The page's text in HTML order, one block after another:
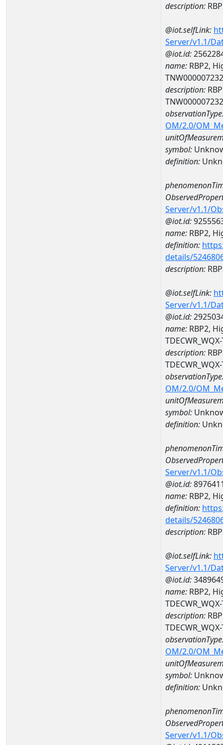
description:
@iot.selfLink:
Server/v1.1/
@iot.id:
name: RBP2,
TNW000007232
description:
TNW000007232
OM/2.0/
symbol:
definition:
Server/v1.1/
@iot.id:
name: RBP2,
definition:
details/
description:
@iot.selfLink:
Server/v1.1/
@iot.id:
name: RBP2,
description:
OM/2.0/
symbol:
definition:
Server/v1.1/
@iot.id:
name: RBP2,
definition:
details/
description:
@iot.selfLink:
Server/v1.1/
@iot.id:
name: RBP2,
description:
OM/2.0/
symbol:
definition:
Server/v1.1/